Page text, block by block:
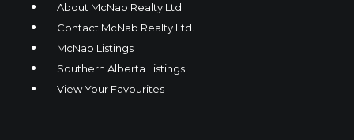
About McNab Realty Ltd
Contact McNab Realty Ltd.
McNab Listings
Southern Alberta Listings
View Your Favourites